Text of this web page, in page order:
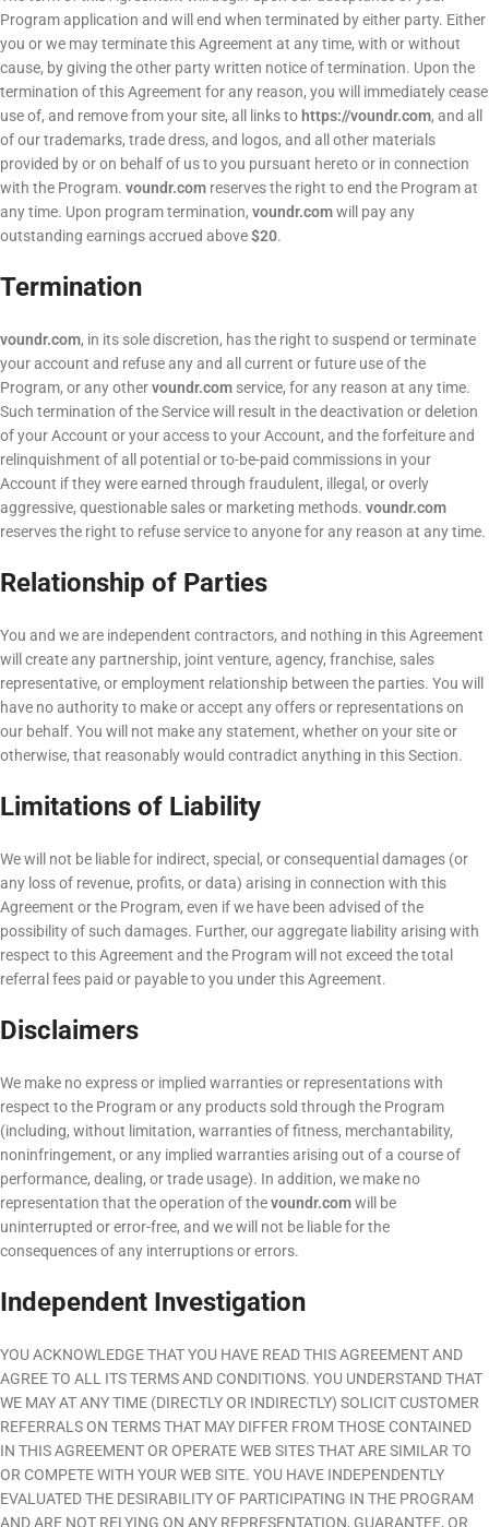
Program application and will end when terminated by either party. Either
you or we may terminate this Agreement at any time, with or without
cause, by giving the other party written notice of termination. Upon the
termination of this Agreement for any reason, you will immediately cease
use of, and remove from your site, all links to https://voundr.com, and all
of our trademarks, trade dress, and logos, and all other materials
provided by or on behalf of us to you pursuant hereto or in connection
with the Program. voundr.com reserves the right to end the Program at
any time. Upon program termination, voundr.comwill pay any
outstanding earnings accrued above$20.
Termination
voundr.com, in its sole discretion, has the right to suspend or terminate
your account and refuse any and all current or future use of the
Program, or any othervoundr.com service, for any reason at any time.
Such termination of the Service will result in the deactivation or deletion
of your Account or your access to your Account, and the forfeiture and
relinquishment of all potential or to-be-paid commissions in your
Account if they were earned through fraudulent, illegal, or overly
aggressive, questionable sales or marketing methods. voundr.com
reserves the right to refuse service to anyone for any reason at any time.
Relationship of Parties
You and we are independent contractors, and nothing in this Agreement
will create any partnership, joint venture, agency, franchise, sales
representative, or employment relationship between the parties. You will
have no authority to make or accept any offers or representations on
our behalf. You will not make any statement, whether on your site or
otherwise, that reasonably would contradict anything in this Section.
Limitations of Liability
We will not be liable for indirect, special, or consequential damages (or
any loss of revenue, profits, or data) arising in connection with this
Agreement or the Program, even if we have been advised of the
possibility of such damages. Further, our aggregate liability arising with
respect to this Agreement and the Program will not exceed the total
referral fees paid or payable to you under this Agreement.
Disclaimers
We make no express or implied warranties or representations with
respect to the Program or any products sold through the Program
(including, without limitation, warranties of fitness, merchantability,
noninfringement, or any implied warranties arising out of a course of
performance, dealing, or trade usage). In addition, we make no
representation that the operation of thevoundr.comwill be
uninterrupted or error-free, and we will not be liable for the
consequences of any interruptions or errors.
Independent Investigation
YOU ACKNOWLEDGE THAT YOU HAVE READ THIS AGREEMENT AND
AGREE TO ALL ITS TERMS AND CONDITIONS. YOU UNDERSTAND THAT
WE MAY AT ANY TIME (DIRECTLY OR INDIRECTLY) SOLICIT CUSTOMER
REFERRALS ON TERMS THAT MAY DIFFER FROM THOSE CONTAINED
IN THIS AGREEMENT OR OPERATE WEB SITES THAT ARE SIMILAR TO
OR COMPETE WITH YOUR WEB SITE. YOU HAVE INDEPENDENTLY
EVALUATED THE DESIRABILITY OF PARTICIPATING IN THE PROGRAM
AND ARE NOT RELYING ON ANY REPRESENTATION, GUARANTEE, OR